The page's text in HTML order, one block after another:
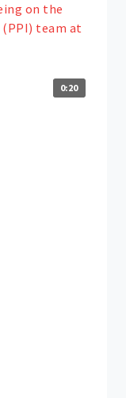
on the
team at
0:20